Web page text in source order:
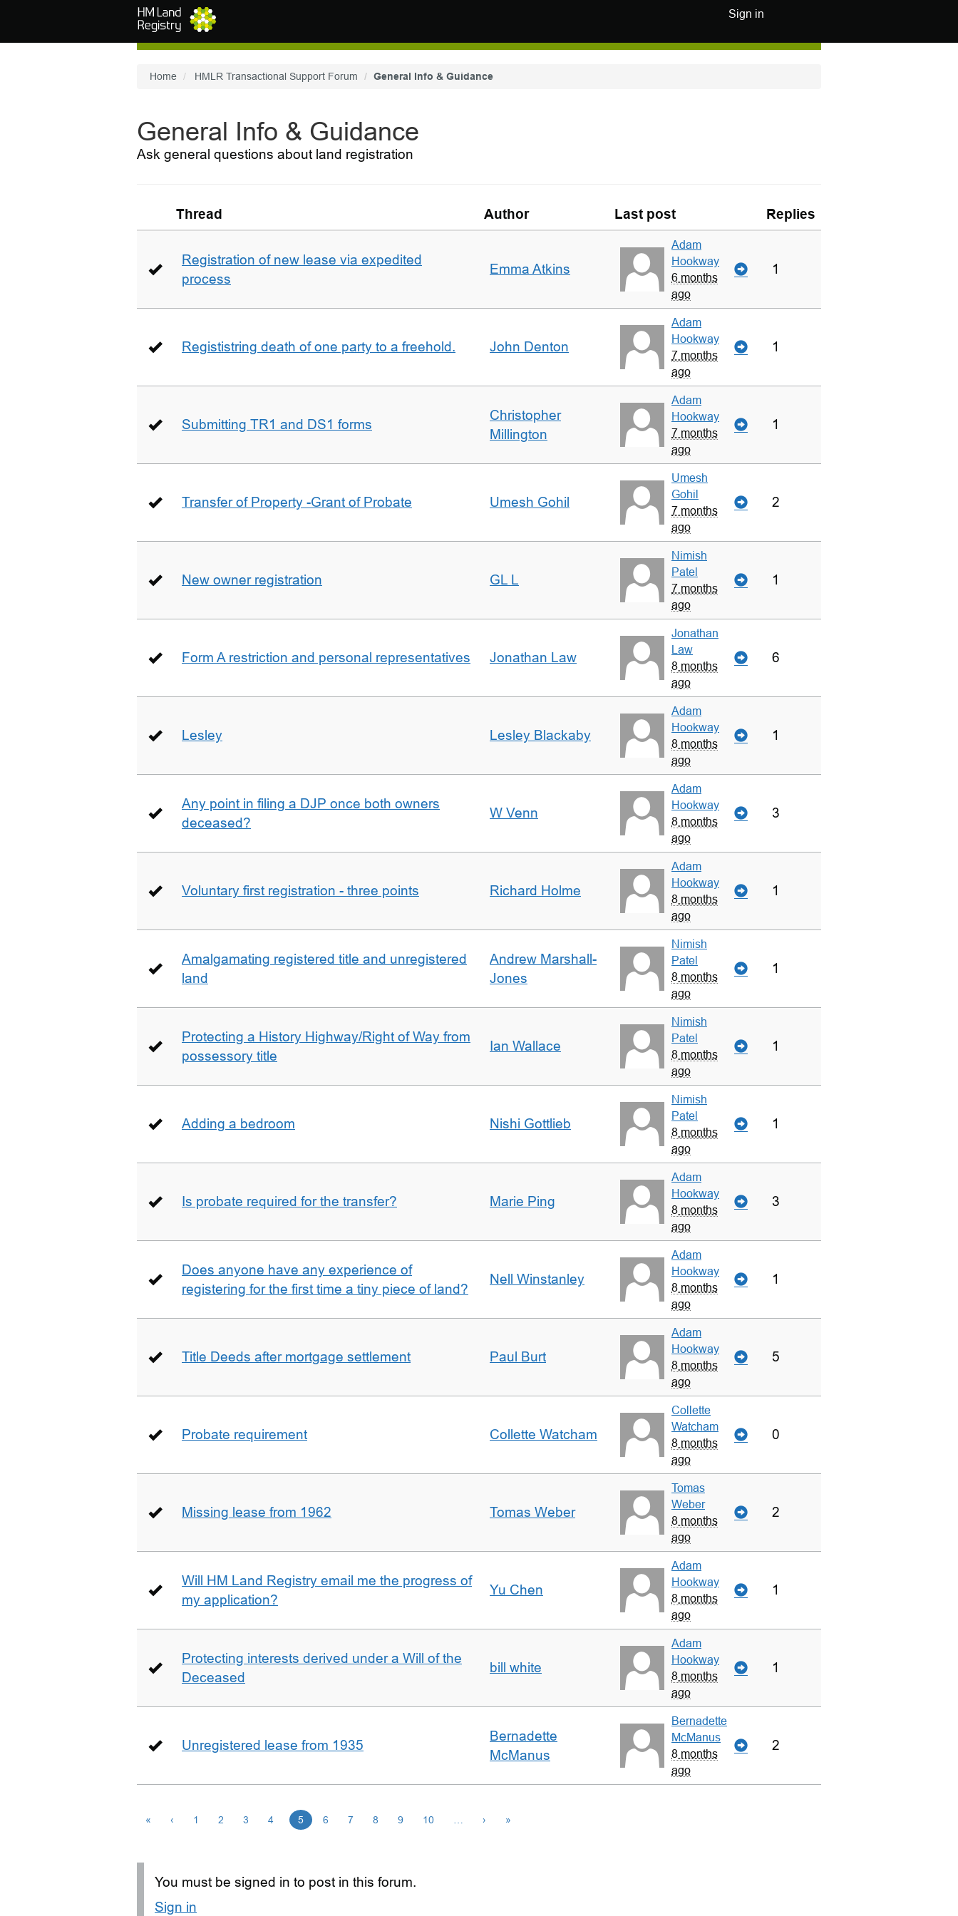
Sign in
Home HMLR Transactional Support Forum General Info & Guidance
General Info & Guidance
Ask general questions about land registration
Thread Author Last post Replies
Registration of new lease via expedited
process
Emma Atkins
Adam
Hookway
6 months
ago
1
Regististring death of one party to a freehold. John Denton
Adam
Hookway
7 months
ago
1
Submitting TR1 and DS1 forms
Christopher
Millington
Adam
Hookway
7 months
ago
1
Transfer of Property -Grant of Probate Umesh Gohil
Umesh
Gohil
7 months
ago
2
New owner registration GL L
Nimish
Patel
7 months
ago
1
Form A restriction and personal representatives Jonathan Law
Jonathan
Law
8 months
ago
6
Lesley Lesley Blackaby
Adam
Hookway
8 months
ago
1
Any point in filing a DJP once both owners
deceased?
W Venn
Adam
Hookway
8 months
ago
3
Voluntary first registration - three points Richard Holme
Adam
Hookway
8 months
ago
1
Amalgamating registered title and unregistered
land
Andrew Marshall-
Jones
Nimish
Patel
8 months
ago
1
Protecting a History Highway/Right of Way from
possessory title
Ian Wallace
Nimish
Patel
8 months
ago
1
Adding a bedroom Nishi Gottlieb
Nimish
Patel
8 months
ago
1
Is probate required for the transfer? Marie Ping
Adam
Hookway
8 months
ago
3
Does anyone have any experience of
registering for the first time a tiny piece of land?
Nell Winstanley
Adam
Hookway
8 months
ago
1
Title Deeds after mortgage settlement Paul Burt
Adam
Hookway
8 months
ago
5
Probate requirement Collette Watcham
Collette
Watcham
8 months
ago
0
Missing lease from 1962 Tomas Weber
Tomas
Weber
8 months
ago
2
Will HM Land Registry email me the progress of
my application?
Yu Chen
Adam
Hookway
8 months
ago
1
Protecting interests derived under a Will of the
Deceased
bill white
Adam
Hookway
8 months
ago
1
Unregistered lease from 1935
Bernadette
McManus
Bernadette
McManus
8 months
ago
2
« ‹ 1 2 3 4 5 6 7 8 9 10 › »
You must be signed in to post in this forum.
Sign in